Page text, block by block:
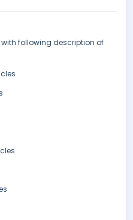
with following description of